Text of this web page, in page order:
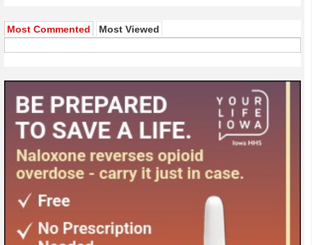
Most Commented Most Viewed